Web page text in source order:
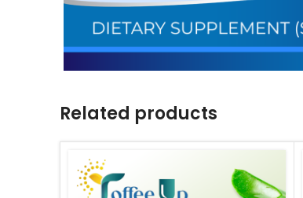
Related products